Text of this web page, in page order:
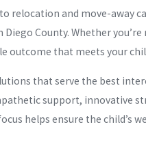
relocation and move-away
County. Whether
outcome that meets your
that serve the best
support, innovative
helps ensure the child’s